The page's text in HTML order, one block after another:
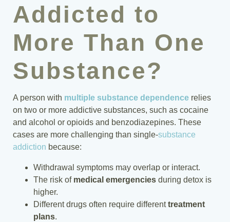
Addicted to
More Than One
Substance?
A person with multiple substance dependencerelies
on two or more addictive substances, such as cocaine
and alcohol or opioids and benzodiazepines. These
cases are more challenging than single-substance
addiction because:
Withdrawal symptoms may overlap or interact.
The risk of medical emergenciesduring detox is
higher.
Different drugs often require differenttreatment
plans.